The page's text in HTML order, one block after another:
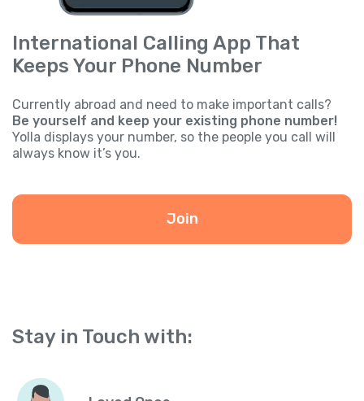
International Calling App That
Keeps Your Phone Number
Currently abroad and need to make important calls?
Be yourself and keep your existing phone number!
Yolla displays your number, so the people you call will
always know it’s you.
Join
Stay in Touch with: